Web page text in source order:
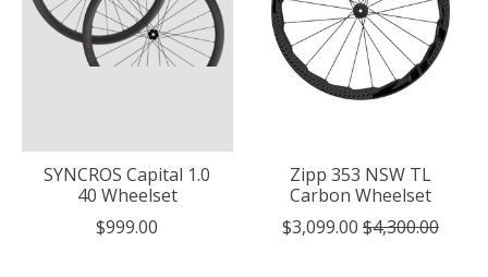
SYNCROS Capital 1.0
40 Wheelset
$999.00
Zipp 353 NSW TL
Carbon Wheelset
$3,099.00 $4,300.00